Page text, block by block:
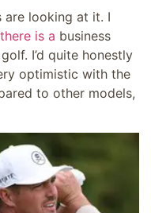
are looking at it. I
is a business
I’d quite honestly
optimistic with the
to other models,